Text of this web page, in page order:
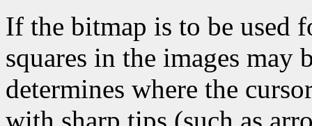
If the bitmap is to be used
squares in the images may
determines where the